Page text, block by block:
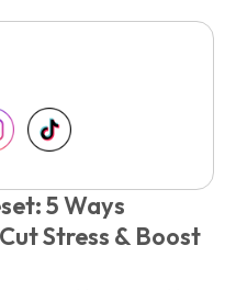
5 Ways
Stress & Boost